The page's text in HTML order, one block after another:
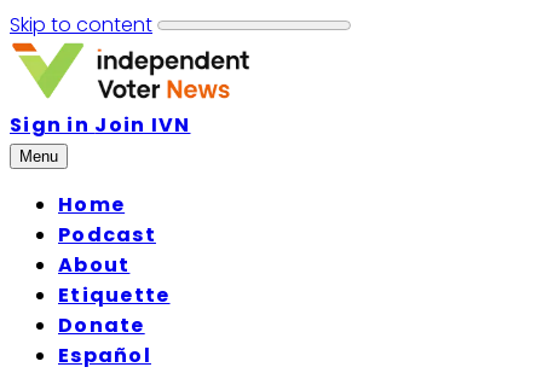
Skip to content
Sign in Join IVN
Menu
Home
Podcast
About
Etiquette
Donate
Español